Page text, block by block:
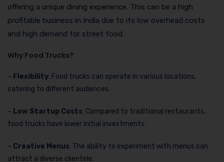
offering a unique dining experience. This can be a high
profitable business in India due to its low overhead costs
and high demand for street food.
Why Food Trucks?
– Flexibility: Food trucks can operate in various locations,
catering to different audiences.
– Low Startup Costs: Compared to traditional restaurants,
food trucks have lower initial investments.
– Creative Menus: The ability to experiment with menus can
attract a diverse clientele.